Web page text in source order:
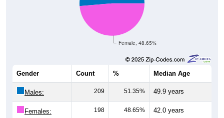
Female, 48.65%
Gender Count % Median Age
Males: 209 51.35% 49.9 years
Females: 198 48.65% 42.0 years